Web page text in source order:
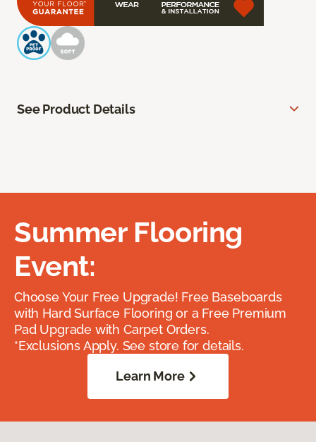
See Product Details
Summer Flooring
Event:
Choose Your Free Upgrade! Free Baseboards
with Hard Surface Flooring or a Free Premium
Pad Upgrade with Carpet Orders.
*Exclusions Apply. See store for details.
Learn More